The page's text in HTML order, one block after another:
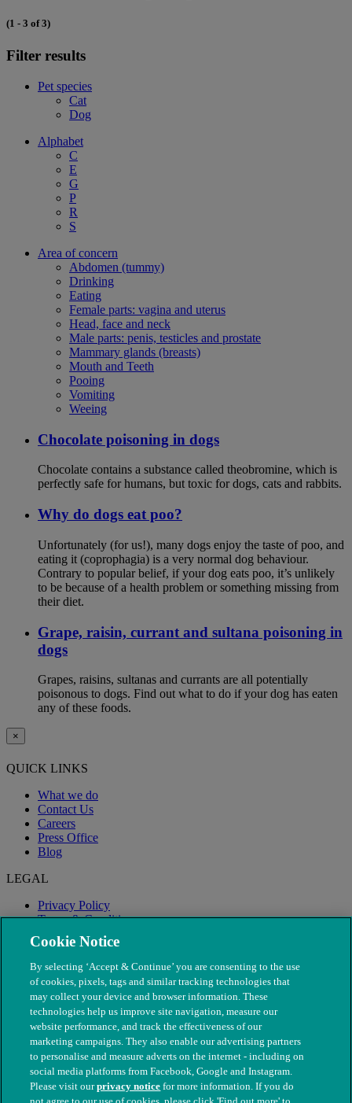
(1 - 3 of 3)
Filter results
Pet species
Cat
Dog
Alphabet
C
E
G
P
R
S
Area of concern
Abdomen (tummy)
Drinking
Eating
Female parts: vagina and uterus
Head, face and neck
Male parts: penis, testicles and prostate
Mammary glands (breasts)
Mouth and Teeth
Pooing
Vomiting
Weeing
Chocolate poisoning in dogs
Chocolate contains a substance called theobromine, which is
perfectly safe for humans, but toxic for dogs, cats and rabbits.
Why do dogs eat poo?
Unfortunately (for us!), many dogs enjoy the taste of poo, and
eating it (coprophagia) is a very normal dog behaviour.
Contrary to popular belief, if your dog eats poo, it’s unlikely
to be because of a health problem or something missing from
their diet.
Grape, raisin, currant and sultana poisoning in
dogs
Grapes, raisins, sultanas and currants are all potentially
poisonous to dogs. Find out what to do if your dog has eaten
any of these foods.
×
QUICK LINKS
What we do
Contact Us
Careers
Press Office
Blog
LEGAL
Privacy Policy
Terms & Conditions
Modern Slavery
Cookie Notice
By selecting ‘Accept & Continue’ you are consenting to the use
of cookies, pixels, tags and similar tracking technologies that
may collect your device and browser information. These
technologies help us improve site navigation, measure our
website performance, and track the effectiveness of our
marketing campaigns. They also enable our advertising partners
to personalise and measure adverts on the internet - including on
social media platforms from Facebook, Google and Instagram.
Please visit ourprivacy notice for more information. If you do